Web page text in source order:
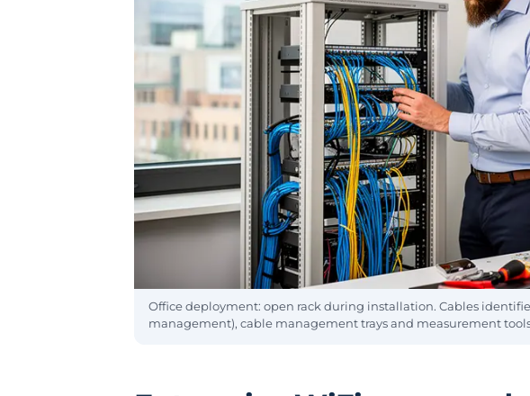
Office deployment: open rack during installation. Cables
management), cable management trays and measurement